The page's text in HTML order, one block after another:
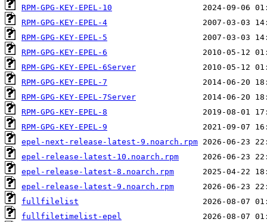
RPM-GPG-KEY-EPEL-10
RPM-GPG-KEY-EPEL-4
RPM-GPG-KEY-EPEL-5
RPM-GPG-KEY-EPEL-6
RPM-GPG-KEY-EPEL-6Server
RPM-GPG-KEY-EPEL-7
RPM-GPG-KEY-EPEL-7Server
RPM-GPG-KEY-EPEL-8
RPM-GPG-KEY-EPEL-9
epel-next-release-latest-9.noarch.rpm
epel-release-latest-10.noarch.rpm
epel-release-latest-8.noarch.rpm
epel-release-latest-9.noarch.rpm
fullfilelist
fullfiletimelist-epel